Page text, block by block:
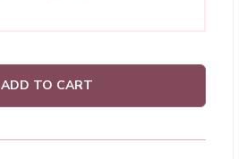
ADD TO CART